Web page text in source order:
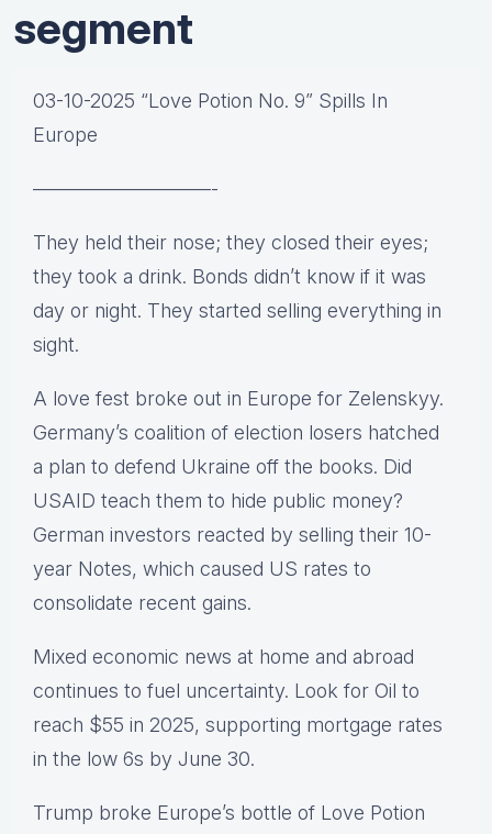
segment
03-10-2025 “Love Potion No. 9” Spills In
Europe
—————————-
They held their nose; they closed their eyes;
they took a drink. Bonds didn’t know if it was
day or night. They started selling everything in
sight.
A love fest broke out in Europe for Zelenskyy.
Germany’s coalition of election losers hatched
a plan to defend Ukraine off the books. Did
USAID teach them to hide public money?
German investors reacted by selling their 10-
year Notes, which caused US rates to
consolidate recent gains.
Mixed economic news at home and abroad
continues to fuel uncertainty. Look for Oil to
reach $55 in 2025, supporting mortgage rates
in the low 6s by June 30.
Trump broke Europe’s bottle of Love Potion